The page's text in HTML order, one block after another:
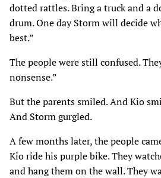
dotted rattles. Bring a truck and a
drum. One day Storm will decide
best.”
The people were still confused.
nonsense.”
But the parents smiled. And Kio
And Storm gurgled.
A few months later, the people
Kio ride his purple bike. They
and hang them on the wall. They